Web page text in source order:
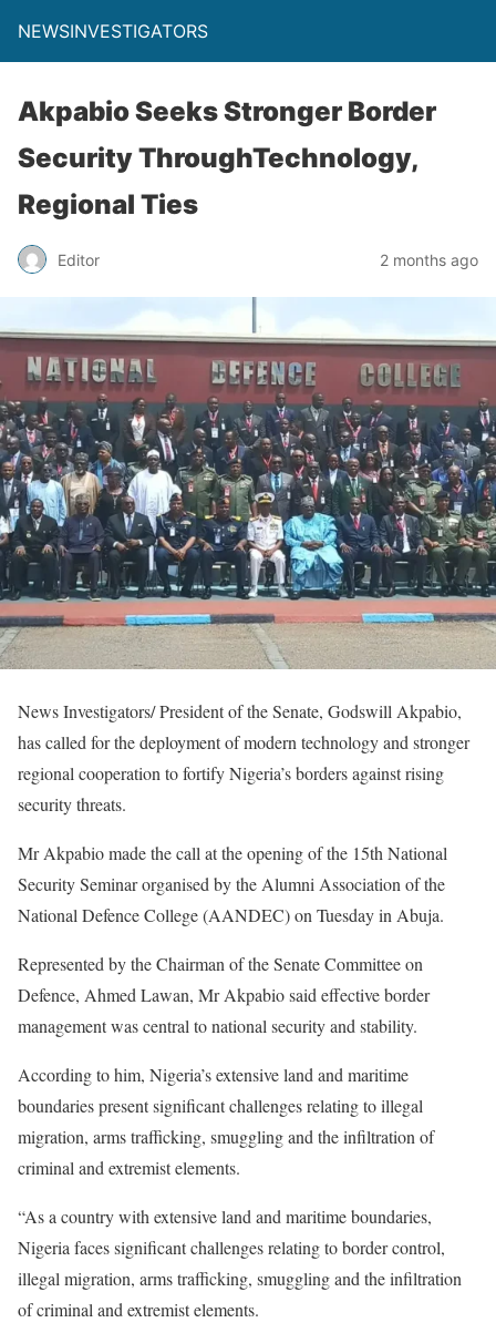
NEWSINVESTIGATORS
Akpabio Seeks Stronger Border
Security ThroughTechnology,
Regional Ties
Editor 2 months ago
News Investigators/ President of the Senate, Godswill Akpabio,
has called for the deployment of modern technology and stronger
regional cooperation to fortify Nigeria’s borders against rising
security threats.
Mr Akpabio made the call at the opening of the 15th National
Security Seminar organised by the Alumni Association of the
National Defence College (AANDEC) on Tuesday in Abuja.
Represented by the Chairman of the Senate Committee on
Defence, Ahmed Lawan, Mr Akpabio said effective border
management was central to national security and stability.
According to him, Nigeria’s extensive land and maritime
boundaries present significant challenges relating to illegal
migration, arms trafficking, smuggling and the infiltration of
criminal and extremist elements.
“As a country with extensive land and maritime boundaries,
Nigeria faces significant challenges relating to border control,
illegal migration, arms trafficking, smuggling and the infiltration
of criminal and extremist elements.